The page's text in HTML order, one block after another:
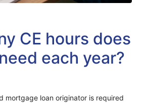
CE hours does
each year?
mortgage loan originator is required